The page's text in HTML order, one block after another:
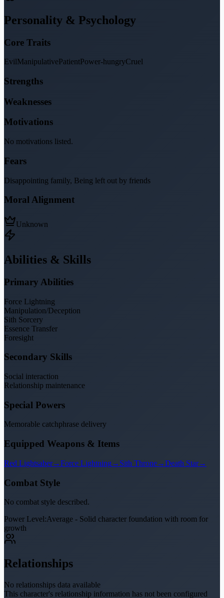
Personality & Psychology
Core Traits
EvilManipulativePatientPower-hungryCruel
Strengths
Weaknesses
Motivations
No motivations listed.
Fears
Disappointing family, Being left out by friends
Moral Alignment
Unknown
Abilities & Skills
Primary Abilities
Force Lightning
Manipulation/Deception
Sith Sorcery
Essence Transfer
Foresight
Secondary Skills
Social interaction
Relationship maintenance
Special Powers
Memorable catchphrase delivery
Equipped Weapons & Items
Red Lightsaber→Force Lightning→ Sith Throne→Death Star→
Combat Style
No combat style described.
Power Level:Average - Solid character foundation with room for
growth
Relationships
No relationships data available
This character's relationship information has not been configured